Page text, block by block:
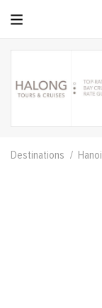
Destinations Hanoi